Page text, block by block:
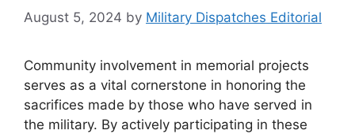
August 5, 2024 by Military Dispatches Editorial
Community involvement in memorial projects
serves as a vital cornerstone in honoring the
sacrifices made by those who have served in
the military. By actively participating in these